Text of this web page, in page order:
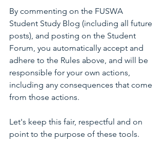
By commenting on the FUSWA
Student Study Blog (including all future
posts), and posting on the Student
Forum, you automatically accept and
adhere to the Rules above, and will be
responsible for your own actions,
including any consequences that come
from those actions.
Let's keep this fair, respectful and on
point to the purpose of these tools.